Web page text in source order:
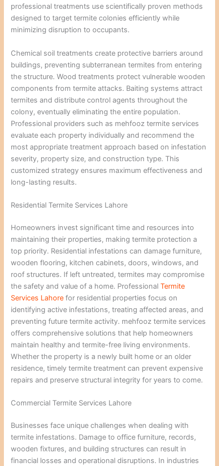
professional treatments use scientifically proven methods
designed to target termite colonies efficiently while
minimizing disruption to occupants.
Chemical soil treatments create protective barriers around
buildings, preventing subterranean termites from entering
the structure. Wood treatments protect vulnerable wooden
components from termite attacks. Baiting systems attract
termites and distribute control agents throughout the
colony, eventually eliminating the entire population.
Professional providers such as mehfooz termite services
evaluate each property individually and recommend the
most appropriate treatment approach based on infestation
severity, property size, and construction type. This
customized strategy ensures maximum effectiveness and
long-lasting results.
Residential Termite Services Lahore
Homeowners invest significant time and resources into
maintaining their properties, making termite protection a
top priority. Residential infestations can damage furniture,
wooden flooring, kitchen cabinets, doors, windows, and
roof structures. If left untreated, termites may compromise
the safety and value of a home. ProfessionalTermite
Services Lahore for residential properties focus on
identifying active infestations, treating affected areas, and
preventing future termite activity. mehfooz termite services
offers comprehensive solutions that help homeowners
maintain healthy and termite-free living environments.
Whether the property is a newly built home or an older
residence, timely termite treatment can prevent expensive
repairs and preserve structural integrity for years to come.
Commercial Termite Services Lahore
Businesses face unique challenges when dealing with
termite infestations. Damage to office furniture, records,
wooden fixtures, and building structures can result in
financial losses and operational disruptions. In industries